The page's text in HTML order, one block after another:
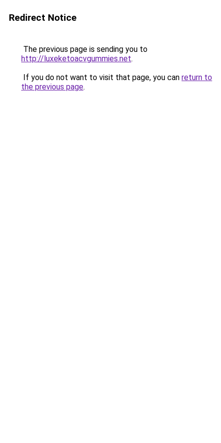
Redirect Notice
The previous page is sending you to
http://luxeketoacvgummies.net.
If you do not want to visit that page, you can return to
the previous page.